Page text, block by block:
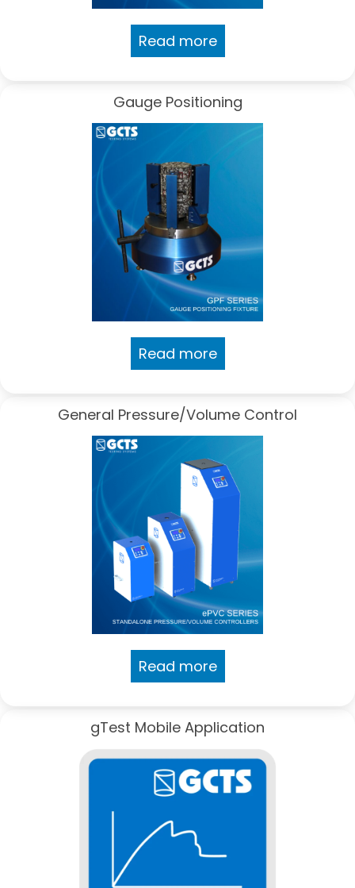
Read more
Gauge Positioning
Read more
General Pressure/Volume Control
Read more
gTest Mobile Application